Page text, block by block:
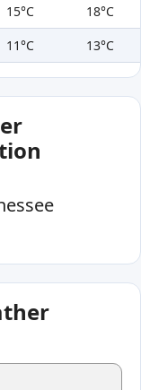
15°C
18°C
11°C 13°C